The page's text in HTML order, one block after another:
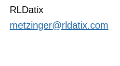
RLDatix
metzinger@rldatix.com